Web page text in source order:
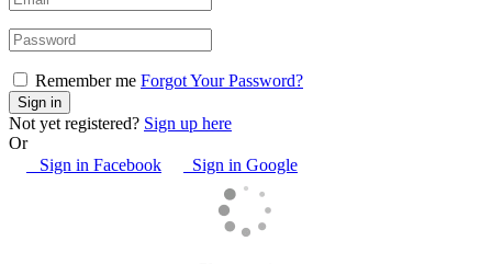
Remember me Forgot Your Password?
Not yet registered? Sign up here
Or
Sign in Facebook
Sign in Google